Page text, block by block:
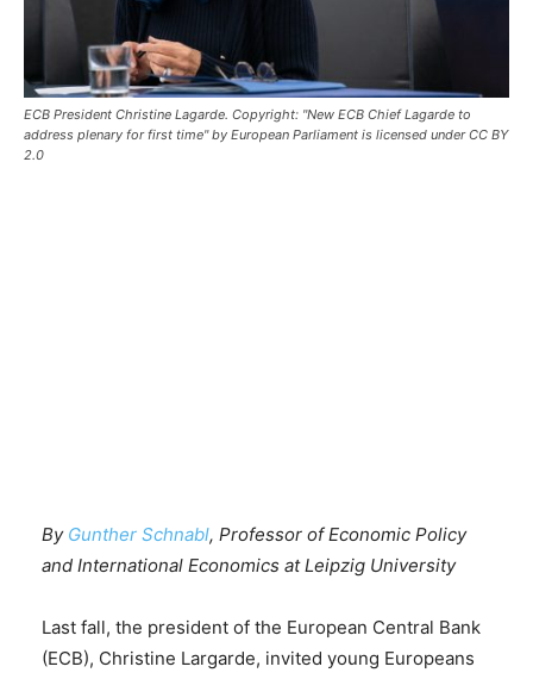
ECB President Christine Lagarde. Copyright: "New ECB Chief Lagarde to
address plenary for first time" by European Parliament is licensed under CC BY
2.0
By Gunther Schnabl, Professor of Economic Policy
and International Economics at Leipzig University
Last fall, the president of the European Central Bank
(ECB), Christine Largarde, invited young Europeans